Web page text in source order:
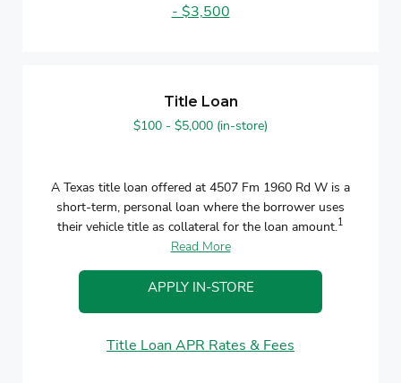
- $3,500
Title Loan
$100 - $5,000 (in-store)
A Texas title loan offered at 4507 Fm 1960 Rd W is a
short-term, personal loan where the borrower uses
their vehicle title as collateral for the loan amount.1
Read More
APPLY IN-STORE
Title Loan APR Rates & Fees